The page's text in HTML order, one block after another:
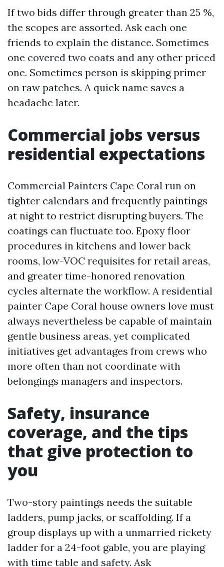
If two bids differ through greater than 25 %,
the scopes are assorted. Ask each one
friends to explain the distance. Sometimes
one covered two coats and any other priced
one. Sometimes person is skipping primer
on raw patches. A quick name saves a
headache later.
Commercial jobs versus
residential expectations
Commercial Painters Cape Coral run on
tighter calendars and frequently paintings
at night to restrict disrupting buyers. The
coatings can fluctuate too. Epoxy floor
procedures in kitchens and lower back
rooms, low-VOC requisites for retail areas,
and greater time-honored renovation
cycles alternate the workflow. A residential
painter Cape Coral house owners love must
always nevertheless be capable of maintain
gentle business areas, yet complicated
initiatives get advantages from crews who
more often than not coordinate with
belongings managers and inspectors.
Safety, insurance
coverage, and the tips
that give protection to
you
Two-story paintings needs the suitable
ladders, pump jacks, or scaffolding. If a
group displays up with a unmarried rickety
ladder for a 24-foot gable, you are playing
with time table and safety. Ask